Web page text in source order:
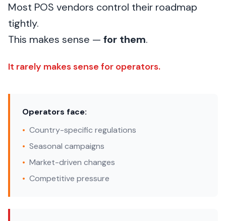
Most POS vendors control their roadmap
tightly.
This makes sense — for them.
It rarely makes sense for operators.
Operators face:
• Country-specific regulations
• Seasonal campaigns
• Market-driven changes
• Competitive pressure